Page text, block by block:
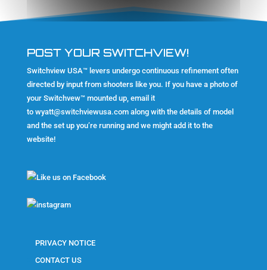
POST YOUR SWITCHVIEW!
Switchview USA™ levers undergo continuous refinement often
directed by input from shooters like you. If you have a photo of
your Switchvew™ mounted up, email it
to wyatt@switchviewusa.comalong with the details of model
and the set up you’re running and we might add it to the
website!
PRIVACY NOTICE
CONTACT US